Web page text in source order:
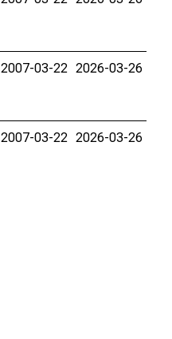
2007-03-22 2026-03-26
2007-03-22 2026-03-26